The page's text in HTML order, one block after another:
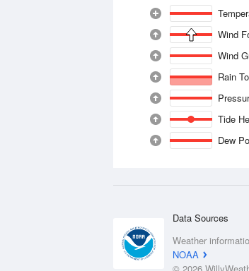
Wind
Wind
Rain
Tide
Dew
Data Sources
Weather
NOAA